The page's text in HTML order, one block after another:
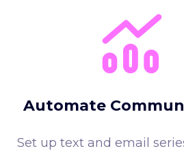
Automate
Set up text and email